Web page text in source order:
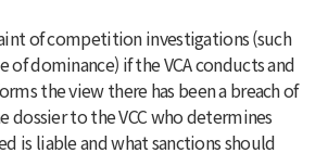
of competition investigations (such
of dominance) if the VCA conducts and
the view there has been a breach of
dossier to the VCC who determines
is liable and what sanctions should